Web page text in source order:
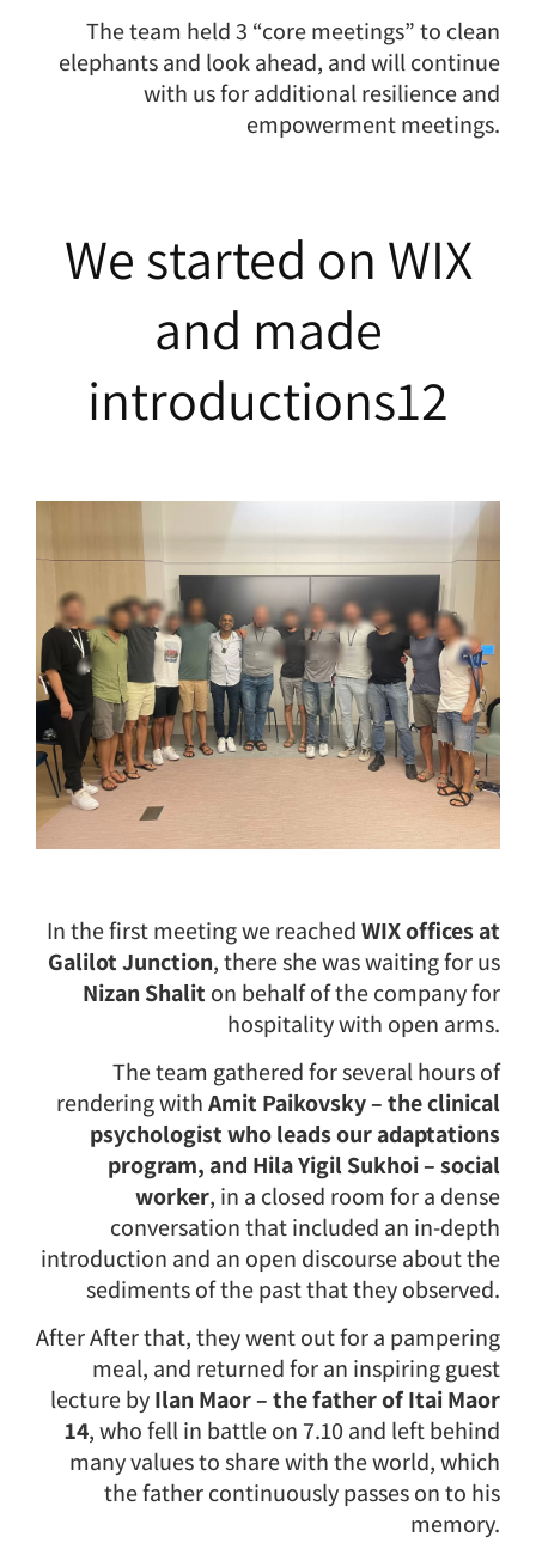
The team held 3 “core meetings” to clean
elephants and look ahead, and will continue
with us for additional resilience and
empowerment meetings.
We started on WIX
and made
introductions12
In the first meeting we reachedWIX offices at
Galilot Junction, there she was waiting for us
Nizan Shalit on behalf of the company for
hospitality with open arms.
The team gathered for several hours of
rendering withAmit Paikovsky – the clinical
psychologist who leads our adaptations
program, and Hila Yigil Sukhoi – social
worker, in a closed room for a dense
conversation that included an in-depth
introduction and an open discourse about the
sediments of the past that they observed.
After After that, they went out for a pampering
meal, and returned for an inspiring guest
lecture byIlan Maor – the father of Itai Maor
14, who fell in battle on 7.10 and left behind
many values ​​to share with the world, which
the father continuously passes on to his
memory.